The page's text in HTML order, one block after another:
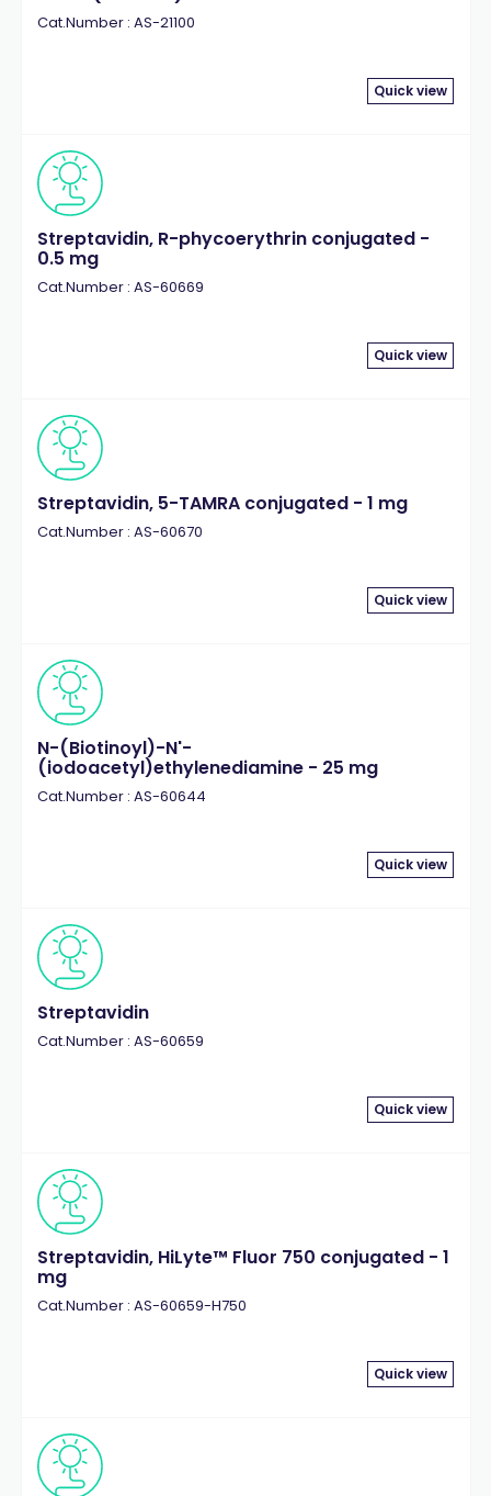
Cat.Number : AS-21100
Quick view
Streptavidin, R-phycoerythrin conjugated -
0.5 mg
Cat.Number : AS-60669
Quick view
Streptavidin, 5-TAMRA conjugated - 1 mg
Cat.Number : AS-60670
Quick view
N-(Biotinoyl)-N'-
(iodoacetyl)ethylenediamine - 25 mg
Cat.Number : AS-60644
Quick view
Streptavidin
Cat.Number : AS-60659
Quick view
Streptavidin, HiLyte™ Fluor 750 conjugated - 1
mg
Cat.Number : AS-60659-H750
Quick view